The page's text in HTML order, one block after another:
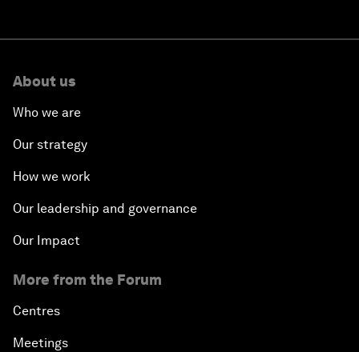
About us
Who we are
Our strategy
How we work
Our leadership and governance
Our Impact
More from the Forum
Centres
Meetings